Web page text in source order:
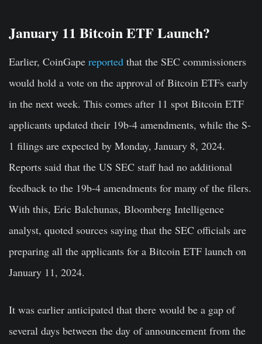
January 11 Bitcoin ETF Launch?
Earlier, CoinGape reported that the SEC commissioners
would hold a vote on the approval of Bitcoin ETFs early
in the next week. This comes after 11 spot Bitcoin ETF
applicants updated their 19b-4 amendments, while the S-
1 filings are expected by Monday, January 8, 2024.
Reports said that the US SEC staff had no additional
feedback to the 19b-4 amendments for many of the filers.
With this, Eric Balchunas, Bloomberg Intelligence
analyst, quoted sources saying that the SEC officials are
preparing all the applicants for a Bitcoin ETF launch on
January 11, 2024.
It was earlier anticipated that there would be a gap of
several days between the day of announcement from the